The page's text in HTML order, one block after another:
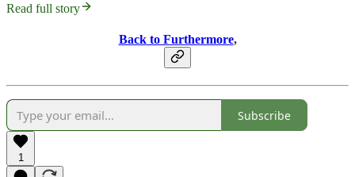
Read full story
Back to Furthermore,
Subscribe
1